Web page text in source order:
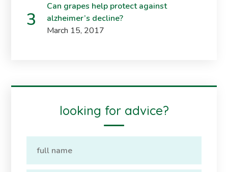
Can grapes help protect against
alzheimer’s decline?
March 15, 2017
looking for advice?